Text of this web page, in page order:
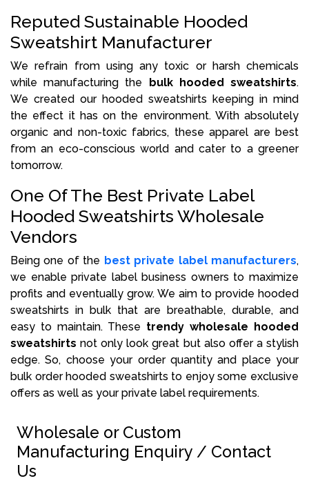
Reputed Sustainable Hooded
Sweatshirt Manufacturer
We refrain from using any toxic or harsh chemicals
while manufacturing the bulk hooded sweatshirts.
We created our hooded sweatshirts keeping in mind
the effect it has on the environment. With absolutely
organic and non-toxic fabrics, these apparel are best
from an eco-conscious world and cater to a greener
tomorrow.
One Of The Best Private Label
Hooded Sweatshirts Wholesale
Vendors
Being one of the best private label manufacturers,
we enable private label business owners to maximize
profits and eventually grow. We aim to provide hooded
sweatshirts in bulk that are breathable, durable, and
easy to maintain. These trendy wholesale hooded
sweatshirts not only look great but also offer a stylish
edge. So, choose your order quantity and place your
bulk order hooded sweatshirts to enjoy some exclusive
offers as well as your private label requirements.
Wholesale or Custom
Manufacturing Enquiry / Contact
Us